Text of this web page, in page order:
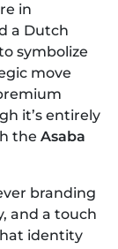
in
a Dutch
symbolize
move
it’s entirely
the Asaba
branding
and a touch
identity